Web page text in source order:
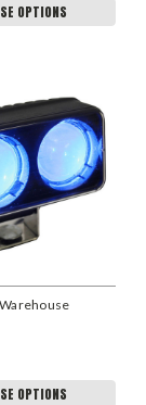
OPTIONS
OPTIONS